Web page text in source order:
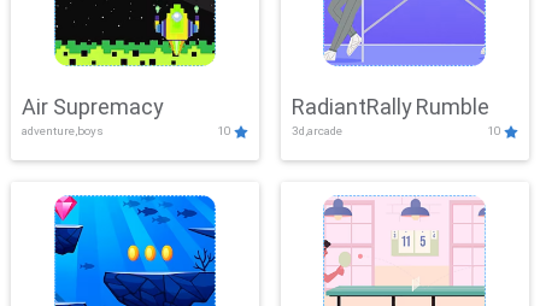
Air Supremacy
adventure,boys 10
RadiantRally Rumble
3d,arcade 10